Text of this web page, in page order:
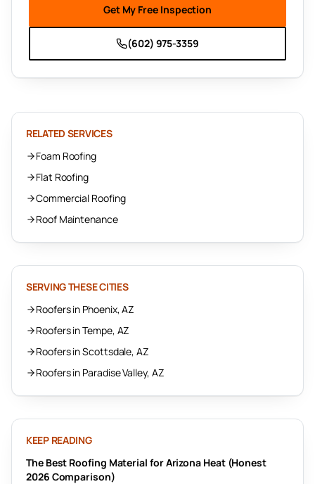
Get My Free Inspection
(602) 975-3359
RELATED SERVICES
Foam Roofing
Flat Roofing
Commercial Roofing
Roof Maintenance
SERVING THESE CITIES
Roofers in Phoenix, AZ
Roofers in Tempe, AZ
Roofers in Scottsdale, AZ
Roofers in Paradise Valley, AZ
KEEP READING
The Best Roofing Material for Arizona Heat (Honest
2026 Comparison)